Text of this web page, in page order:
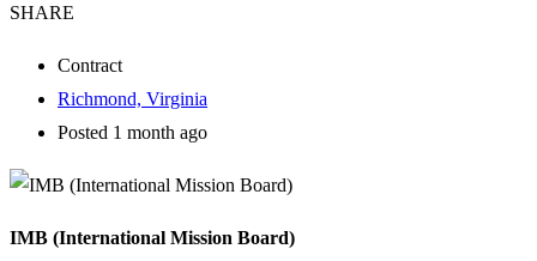
SHARE
Contract
Richmond, Virginia
Posted 1 month ago
IMB (International Mission Board)